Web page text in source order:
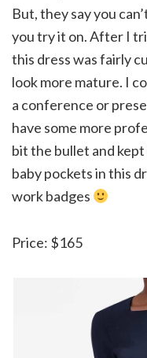
But, they say you
you try it on. After I
this dress was fairly
look more mature. I
a conference or
have some more
bit the bullet and
baby pockets in this
work badges
Price: $165